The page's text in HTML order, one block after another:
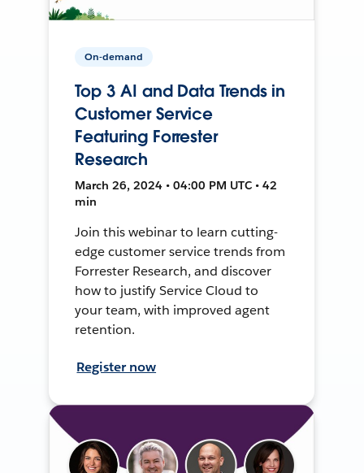
On-demand
Top 3 AI and Data Trends in
Customer Service
Featuring Forrester
Research
March 26, 2024 • 04:00 PM UTC • 42
min
Join this webinar to learn cutting-
edge customer service trends from
Forrester Research, and discover
how to justify Service Cloud to
your team, with improved agent
retention.
Register now